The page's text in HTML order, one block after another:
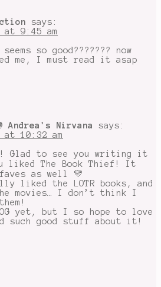
says:
at 9:45 am
so good??????? now
me, I must read it asap
Andrea's Nirvana
says:
at 10:32 am
Glad to see you writing it
liked The Book Thief! It
as well 💛
liked the LOTR books, and
movies… I don’t think I
yet, but I so hope to love
such good stuff about it!